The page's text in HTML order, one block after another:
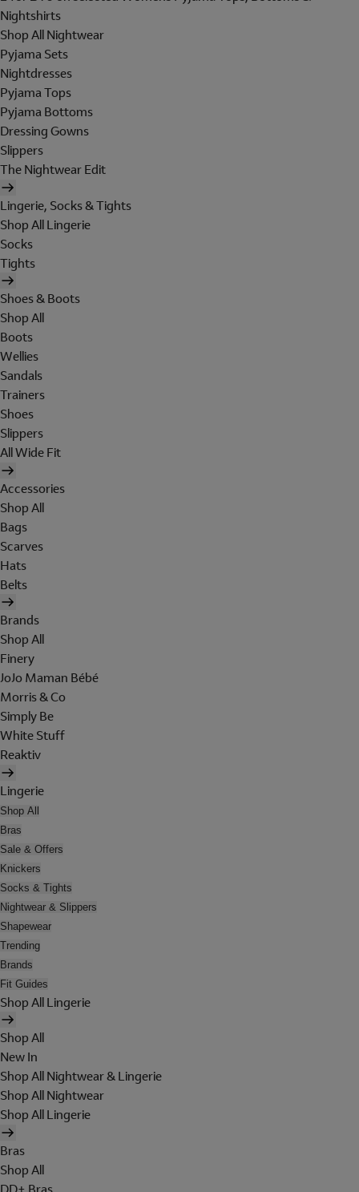
Nightshirts
Shop All Nightwear
Pyjama Sets
Nightdresses
Pyjama Tops
Pyjama Bottoms
Dressing Gowns
Slippers
The Nightwear Edit
Lingerie, Socks & Tights
Shop All Lingerie
Socks
Tights
Shoes & Boots
Shop All
Boots
Wellies
Sandals
Trainers
Shoes
Slippers
All Wide Fit
Accessories
Shop All
Bags
Scarves
Hats
Belts
Brands
Shop All
Finery
JoJo Maman Bébé
Morris & Co
Simply Be
White Stuff
Reaktiv
Lingerie
Shop All
Bras
Sale & Offers
Knickers
Socks & Tights
Nightwear & Slippers
Shapewear
Trending
Brands
Fit Guides
Shop All Lingerie
Shop All
New In
Shop All Nightwear & Lingerie
Shop All Nightwear
Shop All Lingerie
Bras
Shop All
DD+ Bras